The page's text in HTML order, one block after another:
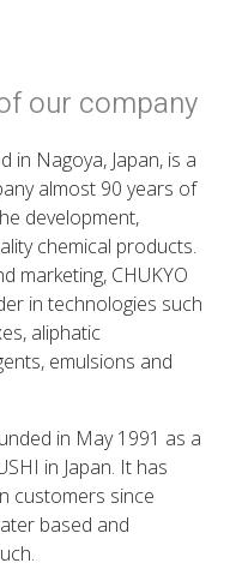
our company
in Nagoya, Japan, is a
almost 90 years of
development,
chemical products.
marketing, CHUKYO
in technologies such
aliphatic
emulsions and
in May 1991 as a
in Japan. It has
customers since
based and